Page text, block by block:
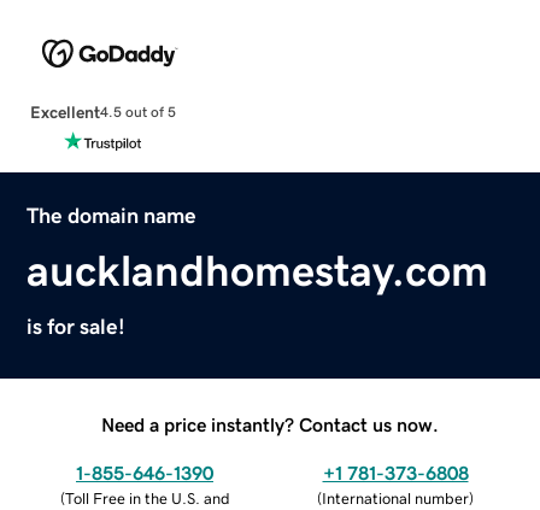
Excellent4.5 out of 5
The domain name
aucklandhomestay.com
is for sale!
Need a price instantly? Contact us now.
1-855-646-1390
(Toll Free in the U.S. and
+1 781-373-6808
(International number)